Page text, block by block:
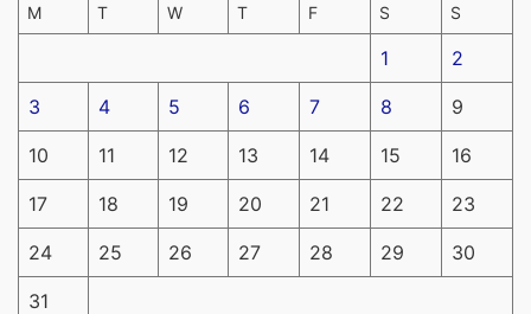
M T W T F S S
1 2
3 4 5 6 7 8 9
10 11 12 13 14 15 16
17 18 19 20 21 22 23
24 25 26 27 28 29 30
31